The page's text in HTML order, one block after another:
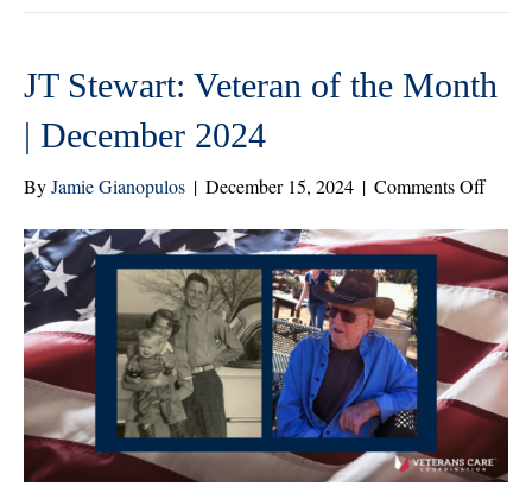
JT Stewart: Veteran of the Month
| December 2024
ByJamie Gianopulos | December 15, 2024 | Comments Offon
of
|
2024